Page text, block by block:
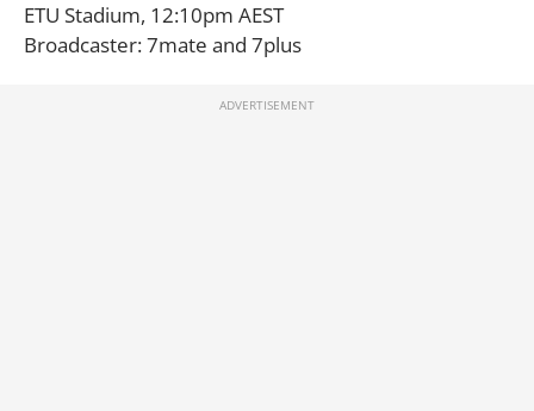
ETU Stadium, 12:10pm AEST
Broadcaster: 7mate and 7plus